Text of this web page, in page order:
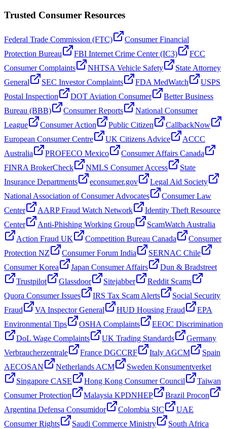
Trusted Consumer Resources
Federal Trade Commission (FTC)
Consumer Financial
Protection Bureau
FBI Internet Crime Center (IC3)
FCC
Consumer Complaints
NHTSA Vehicle Safety
State Attorney
General
SEC Investor Complaints FDA MedWatch
USPS
Postal Inspection
DOT Aviation Consumer
Better Business
Bureau (BBB)
Consumer Reports
National Consumer
League
Consumer Action Public Citizen
CallbackNow
European Consumer Centre
UK Citizens Advice
ACCC
Australia
PROFECO Mexico
Consumer Affairs Canada
FINRA BrokerCheck
NMLS Consumer Access
State
Insurance Departments
econsumer.gov
Legal Aid Society
National Association of Consumer Advocates
Consumer Law
Center
AARP Fraud Watch Network
Identity Theft Resource
Center
Anti-Phishing Working Group
ScamWatch Australia
Action Fraud UK
Competition Bureau Canada
Consumer
Protection NZ
Consumer Forum India
SERNAC Chile
Consumer Korea
Japan Consumer Affairs
Dun & Bradstreet
Trustpilot
Glassdoor Sitejabber
Reddit Scams
Quora Consumer Issues
IRS Tax Scam Alerts
Social Security
Fraud
VA Inspector General HUD Housing Fraud
EPA
Environmental Tips
OSHA Complaints
EEOC Discrimination
DoL Wage Complaints
UK Trading Standards
Germany
Verbraucherzentrale
France DGCCRF Italy AGCM
Spain
AECOSAN
Netherlands ACM
Sweden Konsumentverket
Singapore CASE
Hong Kong Consumer Council
Taiwan
Consumer Protection
Malaysia KPDNHEP
Brazil Procon
Argentina Defensa Consumidor
Colombia SIC
UAE
Consumer Rights
Saudi Commerce Ministry
South Africa